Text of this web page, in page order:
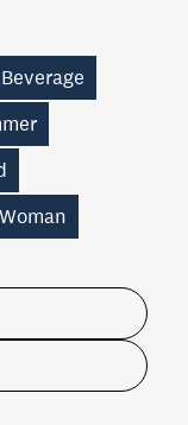
Woman